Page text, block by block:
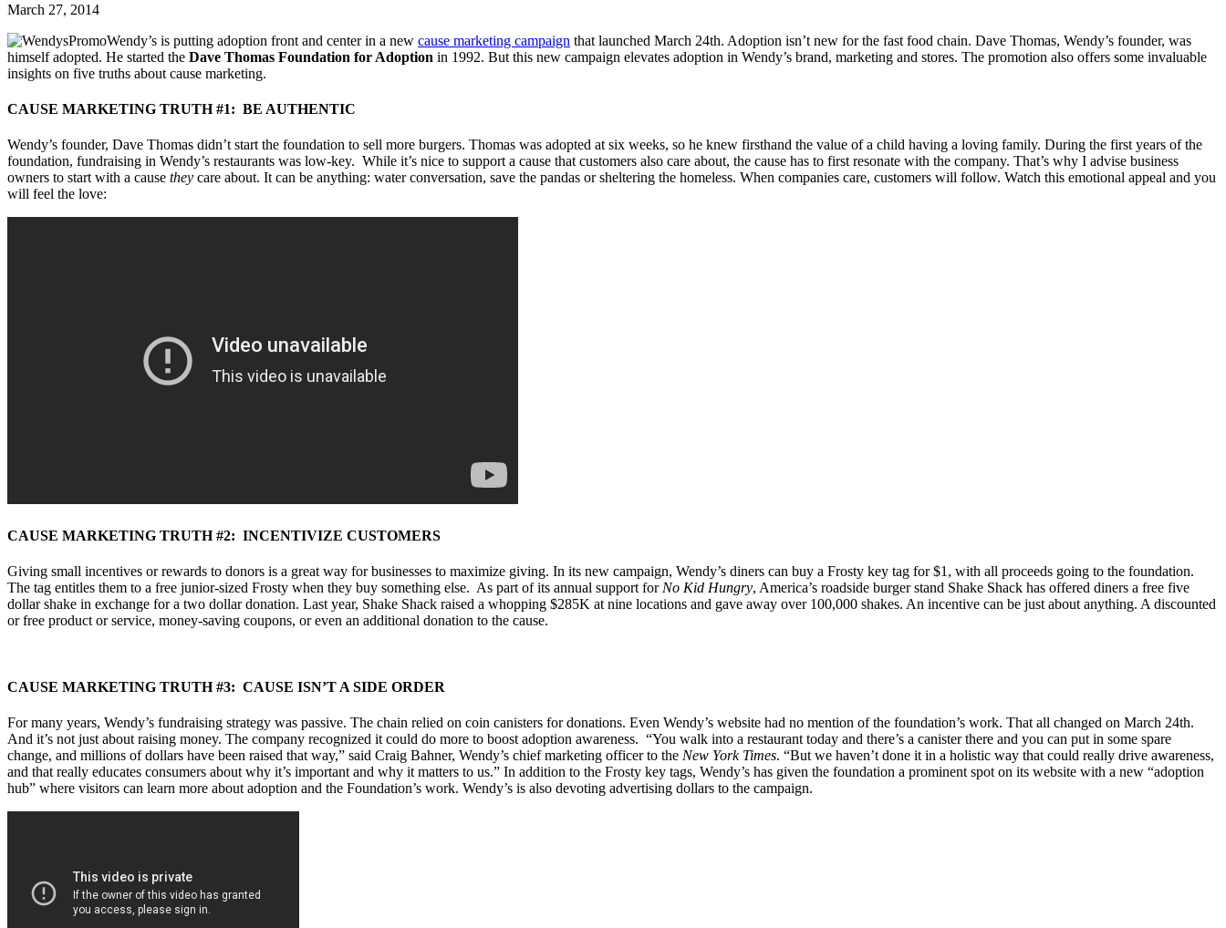
March 27, 2014
Wendy’s is putting adoption front and center in a new cause marketing campaign that launched March 24th. Adoption isn’t new for the fast food chain. Dave Thomas, Wendy’s founder, was
himself adopted. He started the Dave Thomas Foundation for Adoption in 1992. But this new campaign elevates adoption in Wendy’s brand, marketing and stores. The promotion also offers some invaluable
insights on five truths about cause marketing.
CAUSE MARKETING TRUTH #1: BE AUTHENTIC
Wendy’s founder, Dave Thomas didn’t start the foundation to sell more burgers. Thomas was adopted at six weeks, so he knew firsthand the value of a child having a loving family. During the first years of the
foundation, fundraising in Wendy’s restaurants was low-key. While it’s nice to support a cause that customers also care about, the cause has to first resonate with the company. That’s why I advise business
owners to start with a cause they care about. It can be anything: water conversation, save the pandas or sheltering the homeless. When companies care, customers will follow. Watch this emotional appeal and you
will feel the love:
CAUSE MARKETING TRUTH #2: INCENTIVIZE CUSTOMERS
Giving small incentives or rewards to donors is a great way for businesses to maximize giving. In its new campaign, Wendy’s diners can buy a Frosty key tag for $1, with all proceeds going to the foundation.
The tag entitles them to a free junior-sized Frosty when they buy something else. As part of its annual support for No Kid Hungry, America’s roadside burger stand Shake Shack has offered diners a free five
dollar shake in exchange for a two dollar donation. Last year, Shake Shack raised a whopping $285K at nine locations and gave away over 100,000 shakes. An incentive can be just about anything. A discounted
or free product or service, money-saving coupons, or even an additional donation to the cause.
CAUSE MARKETING TRUTH #3: CAUSE ISN’T A SIDE ORDER
For many years, Wendy’s fundraising strategy was passive. The chain relied on coin canisters for donations. Even Wendy’s website had no mention of the foundation’s work. That all changed on March 24th.
And it’s not just about raising money. The company recognized it could do more to boost adoption awareness. “You walk into a restaurant today and there’s a canister there and you can put in some spare
change, and millions of dollars have been raised that way,” said Craig Bahner, Wendy’s chief marketing officer to the New York Times. “But we haven’t done it in a holistic way that could really drive awareness,
and that really educates consumers about why it’s important and why it matters to us.” In addition to the Frosty key tags, Wendy’s has given the foundation a prominent spot on its website with a new “adoption
hub” where visitors can learn more about adoption and the Foundation’s work. Wendy’s is also devoting advertising dollars to the campaign.